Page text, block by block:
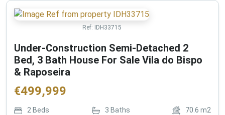
Ref: IDH33715
Under-Construction Semi-Detached 2
Bed, 3 Bath House For Sale Vila do Bispo
& Raposeira
€499,999
2 Beds 3 Baths 70.6 m2